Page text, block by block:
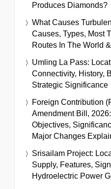
Produces Diamonds?
What Causes
Causes, Types, Most
Routes In The World
Umling La Pass:
Connectivity, History,
Strategic Significance
Foreign Contribution
Amendment Bill,
Objectives,
Major Changes
Srisailam Project:
Supply, Features,
Hydroelectric Power